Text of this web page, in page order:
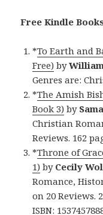
Free Kindle
*To Earth and
Free) by
Genres are:
*The Amish
Book 3) by
Christian
Reviews. 162
*Throne of
1) by Cecily
Romance,
on 20 Reviews.
ISBN: